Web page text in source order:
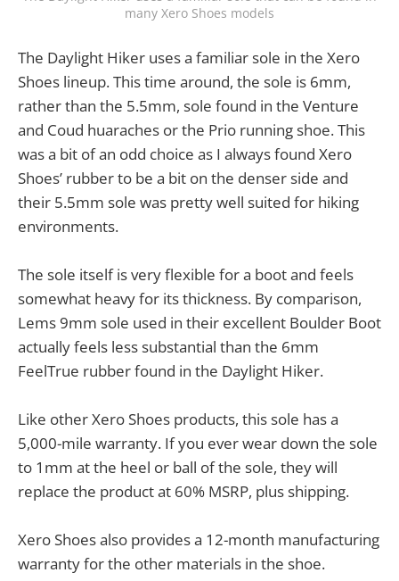
many Xero Shoes models
The Daylight Hiker uses a familiar sole in the Xero
Shoes lineup. This time around, the sole is 6mm,
rather than the 5.5mm, sole found in the Venture
and Coud huaraches or the Prio running shoe. This
was a bit of an odd choice as I always found Xero
Shoes’ rubber to be a bit on the denser side and
their 5.5mm sole was pretty well suited for hiking
environments.
The sole itself is very flexible for a boot and feels
somewhat heavy for its thickness. By comparison,
Lems 9mm sole used in their excellent Boulder Boot
actually feels less substantial than the 6mm
FeelTrue rubber found in the Daylight Hiker.
Like other Xero Shoes products, this sole has a
5,000-mile warranty. If you ever wear down the sole
to 1mm at the heel or ball of the sole, they will
replace the product at 60% MSRP, plus shipping.
Xero Shoes also provides a 12-month manufacturing
warranty for the other materials in the shoe.